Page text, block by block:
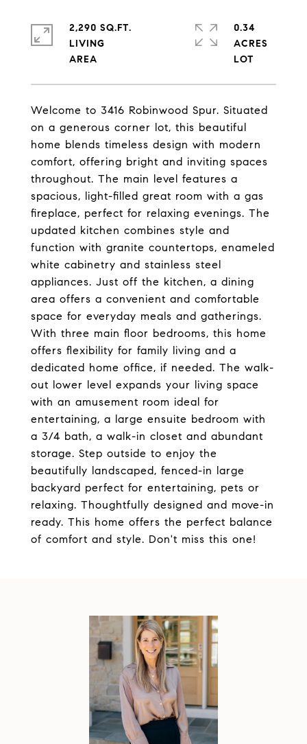
Welcome to 3416 Robinwood Spur. Situated
on a generous corner lot, this beautiful
home blends timeless design with modern
comfort, offering bright and inviting spaces
throughout. The main level features a
spacious, light-filled great room with a gas
fireplace, perfect for relaxing evenings. The
updated kitchen combines style and
function with granite countertops, enameled
white cabinetry and stainless steel
appliances. Just off the kitchen, a dining
area offers a convenient and comfortable
space for everyday meals and gatherings.
With three main floor bedrooms, this home
offers flexibility for family living and a
dedicated home office, if needed. The walk-
out lower level expands your living space
with an amusement room ideal for
entertaining, a large ensuite bedroom with
a 3/4 bath, a walk-in closet and abundant
storage. Step outside to enjoy the
beautifully landscaped, fenced-in large
backyard perfect for entertaining, pets or
relaxing. Thoughtfully designed and move-in
ready. This home offers the perfect balance
of comfort and style. Don't miss this one!
2,290 SQ.FT.
LIVING
0.34
ACRES